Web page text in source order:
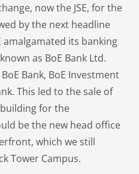
now the JSE, for the
by the next headline
amalgamated its banking
as BoE Bank Ltd.
Bank, BoE Investment
This led to the sale of
for the
be the new head office
which we still
Tower Campus.